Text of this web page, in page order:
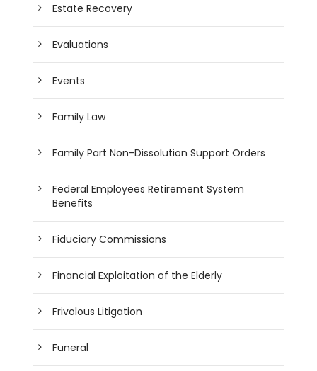
Estate Recovery
Evaluations
Events
Family Law
Family Part Non-Dissolution Support Orders
Federal Employees Retirement System
Benefits
Fiduciary Commissions
Financial Exploitation of the Elderly
Frivolous Litigation
Funeral